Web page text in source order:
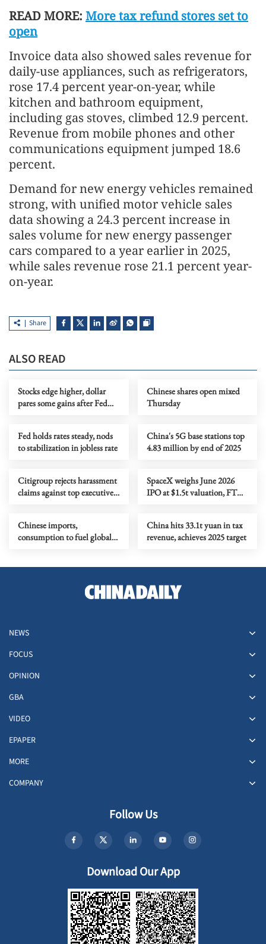
READ MORE: More tax refund stores set to
open
Invoice data also showed sales revenue for
daily-use appliances, such as refrigerators,
rose 17.4 percent year-on-year, while
kitchen and bathroom equipment,
including gas stoves, climbed 12.9 percent.
Revenue from mobile phones and other
communications equipment jumped 18.6
percent.
Demand for new energy vehicles remained
strong, with unified motor vehicle sales
data showing a 24.3 percent increase in
sales volume for new energy passenger
cars compared to a year earlier in 2025,
while sales revenue rose 21.1 percent year-
on-year.
Share
ALSO READ
Stocks edge higher, dollar
pares some gains after Fed
Chinese shares open mixed
Thursday
Fed holds rates steady, nods
to stabilization in jobless rate
China's 5G base stations top
4.83 million by end of 2025
Citigroup rejects harassment
claims against top executive;
SpaceX weighs June 2026
IPO at $1.5t valuation, FT
Chinese imports,
consumption to fuel global
China hits 33.1t yuan in tax
revenue, achieves 2025 target
NEWS
FOCUS
OPINION
GBA
VIDEO
EPAPER
MORE
COMPANY
Follow Us
Download Our App